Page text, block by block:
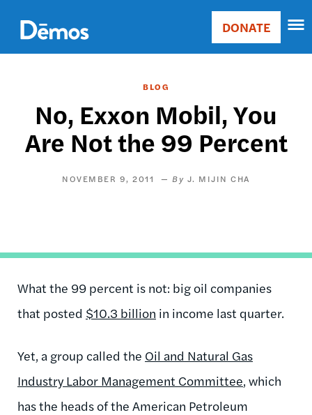
main
content
Main
Donate
DONATE
BLOG
No, Exxon Mobil, You
Are Not the 99 Percent
NOVEMBER 9, 2011 J. MIJIN CHA
What the 99 percent is not: big oil companies
that posted $10.3 billion in income last quarter.
Yet, a group called the Oil and Natural Gas
Industry Labor Management Committee, which
has the heads of the American Petroleum